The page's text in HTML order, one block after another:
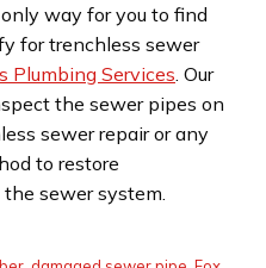
way for you to find
for trenchless sewer
Plumbing Services . Our
the sewer pipes on
sewer repair or any
to restore
sewer system.